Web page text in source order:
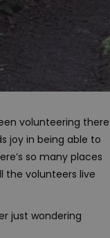
volunteering there
joy in being able to
so many places
the volunteers live
just wondering